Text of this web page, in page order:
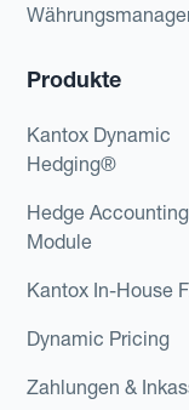
Produkte
Kantox Dynamic
Hedging®
Hedge Accounting
Module
Kantox In-House
Dynamic Pricing
Zahlungen &